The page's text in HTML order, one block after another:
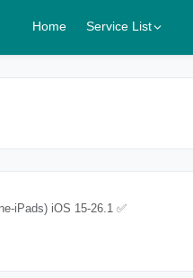
Home Service List
iPads) iOS 15-26.1 ✅